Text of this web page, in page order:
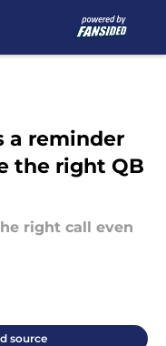
a reminder
the right QB
right call even
source